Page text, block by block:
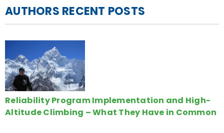
AUTHORS RECENT POSTS
Reliability Program Implementation and High-
Altitude Climbing – What They Have in Common